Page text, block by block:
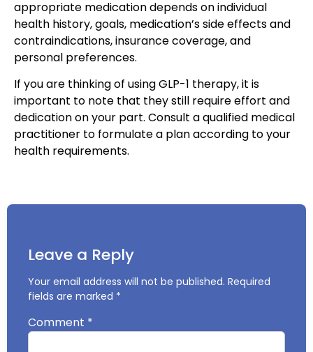
appropriate medication depends on individual
health history, goals, medication’s side effects and
contraindications, insurance coverage, and
personal preferences.
If you are thinking of using GLP-1 therapy, it is
important to note that they still require effort and
dedication on your part. Consult a qualified medical
practitioner to formulate a plan according to your
health requirements.
Leave a Reply
Your email address will not be published. Required
fields are marked *
Comment *